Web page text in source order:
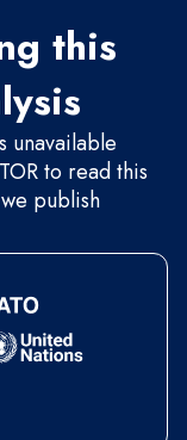
this
unavailable
to read this
publish